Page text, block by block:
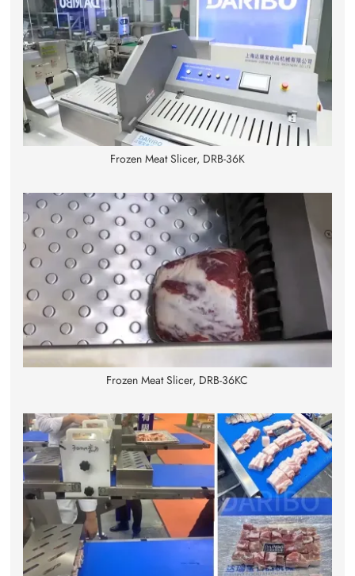
Frozen Meat Slicer, DRB-36K
Frozen Meat Slicer, DRB-36KC